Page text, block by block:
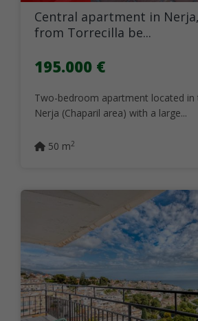
Central apartment in
from Torrecilla be...
195.000 €
Two-bedroom apartment located
Nerja (Chaparil area) with a large...
50 m2